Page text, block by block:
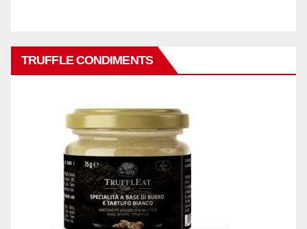
TRUFFLE CONDIMENTS